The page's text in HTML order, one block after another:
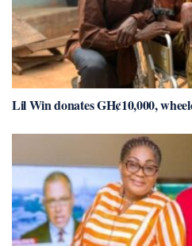
Lil Win donates GH¢10,000,